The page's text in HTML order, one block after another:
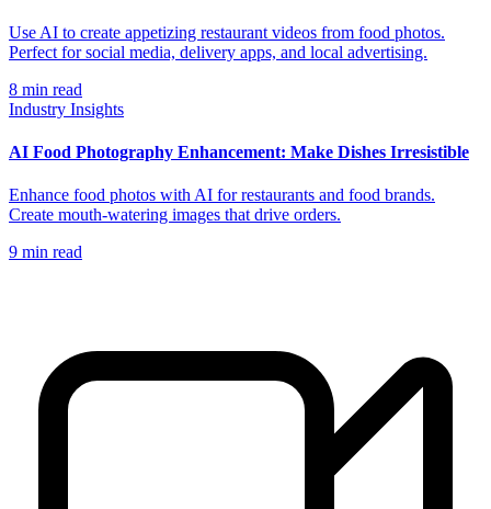
Use AI to create appetizing restaurant videos from food photos.
Perfect for social media, delivery apps, and local advertising.
8 min read
Industry Insights
AI Food Photography Enhancement: Make Dishes Irresistible
Enhance food photos with AI for restaurants and food brands.
Create mouth-watering images that drive orders.
9 min read